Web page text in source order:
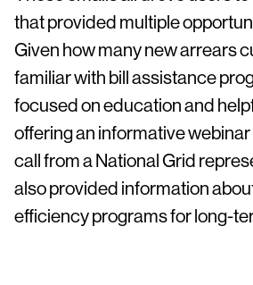
that provided multiple
Given how many new arrears
familiar with bill assistance
focused on education and
offering an informative
call from a National Grid
also provided information
efficiency programs for long-